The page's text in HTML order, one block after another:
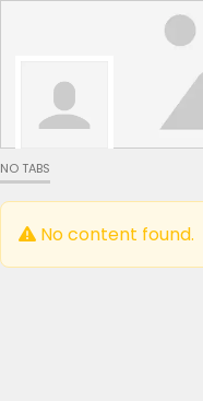
NO TABS
No content found.